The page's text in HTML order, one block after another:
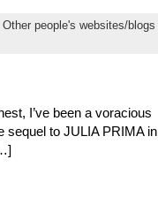
Other people's websites/blogs
I’ve been a voracious
sequel to JULIA PRIMA in